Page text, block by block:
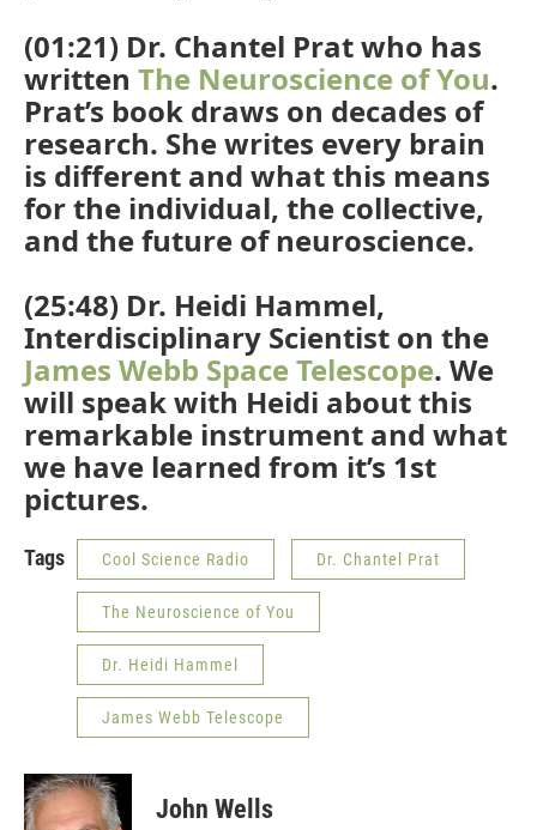
(01:21) Dr. Chantel Prat who has
written The Neuroscience of You.
Prat’s book draws on decades of
research. She writes every brain
is different and what this means
for the individual, the collective,
and the future of neuroscience.
(25:48) Dr. Heidi Hammel,
Interdisciplinary Scientist on the
James Webb Space Telescope. We
will speak with Heidi about this
remarkable instrument and what
we have learned from it’s 1st
pictures.
Tags Cool Science Radio Dr. Chantel Prat
The Neuroscience of You
Dr. Heidi Hammel
James Webb Telescope
John Wells